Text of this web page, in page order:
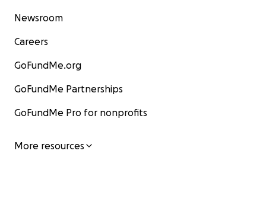
Newsroom
Careers
GoFundMe.org
GoFundMe Partnerships
GoFundMe Pro for nonprofits
More resources